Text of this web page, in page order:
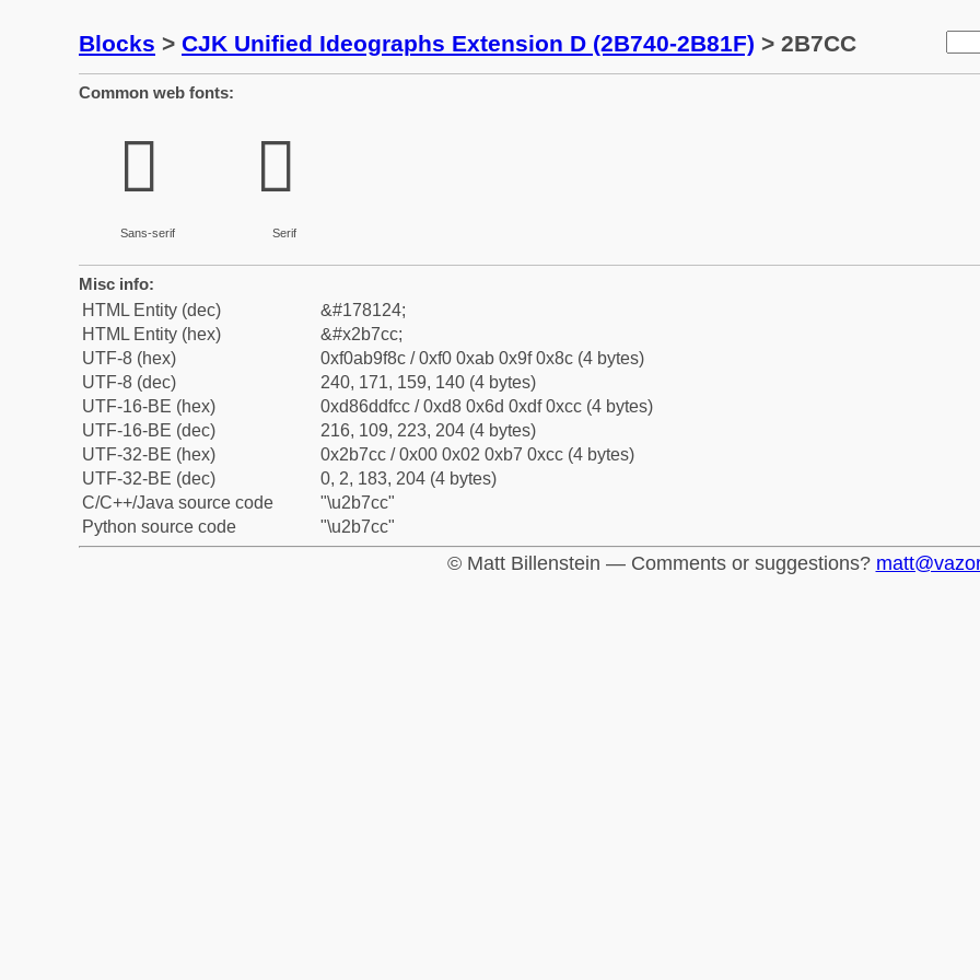
Blocks > CJK Unified Ideographs Extension D (2B740-2B81F) > 2B7CC
Common web fonts:
𫟌
Sans-serif
𫟌
Serif
Misc info:
HTML Entity (dec)
&#178124;
HTML Entity (hex)
&#x2b7cc;
UTF-8 (hex)
0xf0ab9f8c / 0xf0 0xab 0x9f 0x8c (4 bytes)
UTF-8 (dec)
240, 171, 159, 140 (4 bytes)
UTF-16-BE (hex)
0xd86ddfcc / 0xd8 0x6d 0xdf 0xcc (4 bytes)
UTF-16-BE (dec)
216, 109, 223, 204 (4 bytes)
UTF-32-BE (hex)
0x2b7cc / 0x00 0x02 0xb7 0xcc (4 bytes)
UTF-32-BE (dec)
0, 2, 183, 204 (4 bytes)
C/C++/Java source code
"\u2b7cc"
Python source code
"\u2b7cc"
© Matt Billenstein — Comments or suggestions?